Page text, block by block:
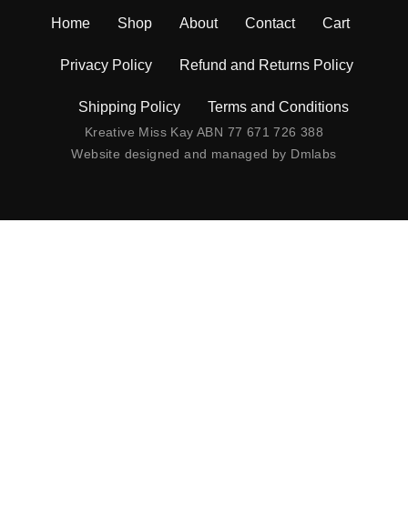
Home Shop About Contact Cart
Privacy Policy Refund and Returns Policy
Shipping Policy Terms and Conditions
Kreative Miss Kay ABN 77 671 726 388
Website designed and managed by Dmlabs